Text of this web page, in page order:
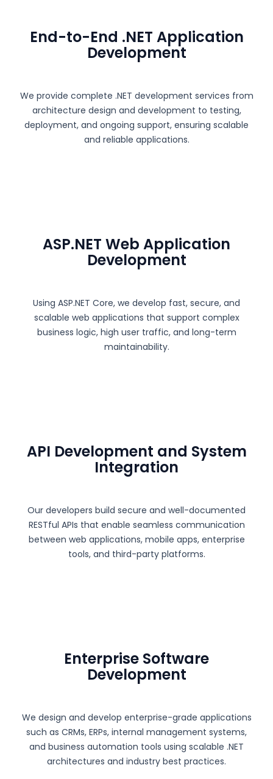
End-to-End .NET Application
Development
We provide complete .NET development services from
architecture design and development to testing,
deployment, and ongoing support, ensuring scalable
and reliable applications.
ASP.NET Web Application
Development
Using ASP.NET Core, we develop fast, secure, and
scalable web applications that support complex
business logic, high user traffic, and long-term
maintainability.
API Development and System
Integration
Our developers build secure and well-documented
RESTful APIs that enable seamless communication
between web applications, mobile apps, enterprise
tools, and third-party platforms.
Enterprise Software
Development
We design and develop enterprise-grade applications
such as CRMs, ERPs, internal management systems,
and business automation tools using scalable .NET
architectures and industry best practices.